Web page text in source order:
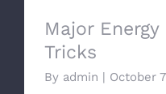
Major
Tricks
By admin | October